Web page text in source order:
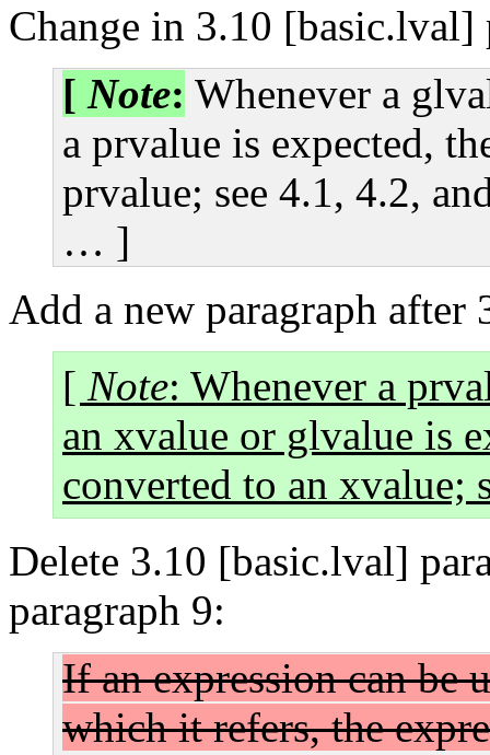
Change in 3.10 [basic.lval]
[ Note: Whenever a
a prvalue is expected,
prvalue; see 4.1, 4.2,
… ]
Add a new paragraph
[ Note: Whenever a
an xvalue or glvalue is
converted to an xvalue;
Delete 3.10 [basic.lval]
paragraph 9:
If an expression can be
which it refers, the